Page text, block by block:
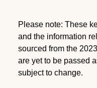
Please note: These
and the information
sourced from the
are yet to be passed
subject to change.